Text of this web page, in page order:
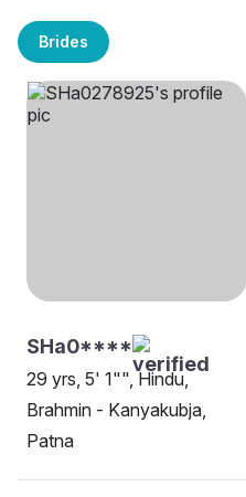
Brides
SHa0****
29 yrs, 5' 1"", Hindu,
Brahmin - Kanyakubja,
Patna